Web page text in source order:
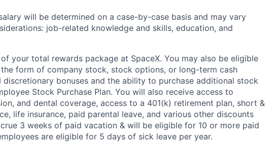
will be determined on a case-by-case basis and may vary
job-related knowledge and skills, education, and
your total rewards package at SpaceX. You may also be eligible
form of company stock, stock options, or long-term cash
discretionary bonuses and the ability to purchase additional stock
Stock Purchase Plan. You will also receive access to
and dental coverage, access to a 401(k) retirement plan, short &
life insurance, paid parental leave, and various other discounts
3 weeks of paid vacation & will be eligible for 10 or more paid
are eligible for 5 days of sick leave per year.